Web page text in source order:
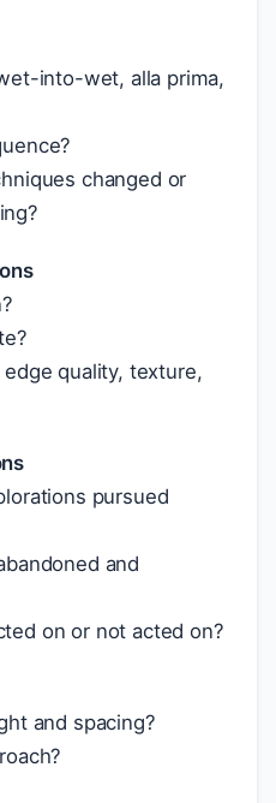
into-wet, alla prima,
changed or
quality, texture,
pursued
and
on or not acted on?
and spacing?